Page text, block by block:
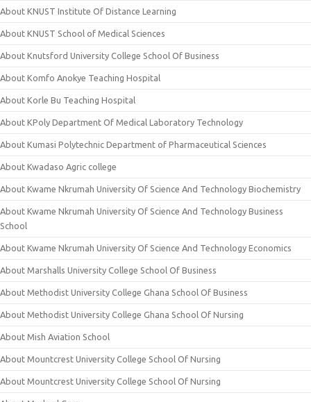
About KNUST Institute Of Distance Learning
About KNUST School of Medical Sciences
About Knutsford University College School Of Business
About Komfo Anokye Teaching Hospital
About Korle Bu Teaching Hospital
About KPoly Department Of Medical Laboratory Technology
About Kumasi Polytechnic Department of Pharmaceutical Sciences
About Kwadaso Agric college
About Kwame Nkrumah University Of Science And Technology Biochemistry
About Kwame Nkrumah University Of Science And Technology Business
School
About Kwame Nkrumah University Of Science And Technology Economics
About Marshalls University College School Of Business
About Methodist University College Ghana School Of Business
About Methodist University College Ghana School Of Nursing
About Mish Aviation School
About Mountcrest University College School Of Nursing
About Mountcrest University College School Of Nursing